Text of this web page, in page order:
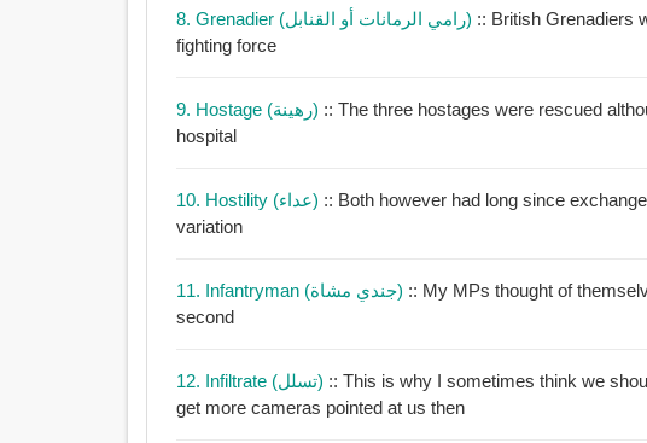
8. Grenadier (رامي الرمانات أو القنابل) :: British Grenadiers
fighting force
9. Hostage (رهينة) :: The three hostages were rescued
hospital
10. Hostility (عداء) :: Both however had long since
variation
11. Infantryman (جندي مشاة) :: My MPs thought of
second
12. Infiltrate (تسلل) :: This is why I sometimes think we
get more cameras pointed at us then